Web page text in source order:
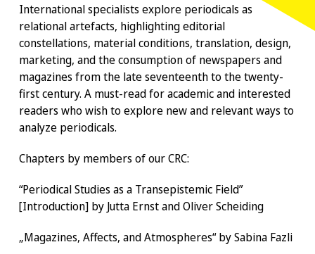
International specialists explore periodicals as
relational artefacts, highlighting editorial
constellations, material conditions, translation, design,
marketing, and the consumption of newspapers and
magazines from the late seventeenth to the twenty-
first century. A must-read for academic and interested
readers who wish to explore new and relevant ways to
analyze periodicals.
Chapters by members of our CRC:
“Periodical Studies as a Transepistemic Field”
[Introduction] by Jutta Ernst and Oliver Scheiding
„Magazines, Affects, and Atmospheres“ by Sabina Fazli